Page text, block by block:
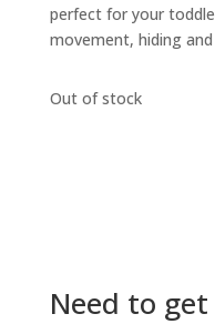
perfect for your
movement, hiding
Out of stock
Need to